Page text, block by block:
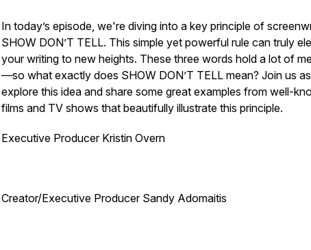
In today’s episode, we're diving into a key principle of
SHOW DON’T TELL. This simple yet powerful rule can truly
your writing to new heights. These three words hold a lot of
—so what exactly does SHOW DON’T TELL mean? Join us
explore this idea and share some great examples from well-
films and TV shows that beautifully illustrate this principle.
Executive Producer Kristin Overn
Creator/Executive Producer Sandy Adomaitis